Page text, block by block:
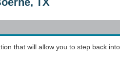
that will allow you to step back